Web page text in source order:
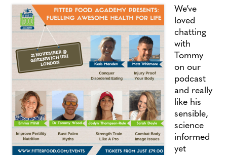
We’ve
loved
chatting
with
Tommy
on our
podcast
and really
like his
sensible,
science
informed
yet